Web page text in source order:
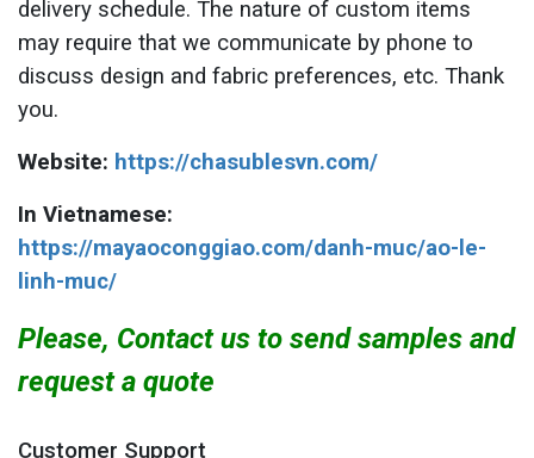
delivery schedule. The nature of custom items
may require that we communicate by phone to
discuss design and fabric preferences, etc. Thank
you.
Website: https://chasublesvn.com/
In Vietnamese:
https://mayaoconggiao.com/danh-muc/ao-le-
linh-muc/
Please, Contact us to send samples and
request a quote
Customer Support